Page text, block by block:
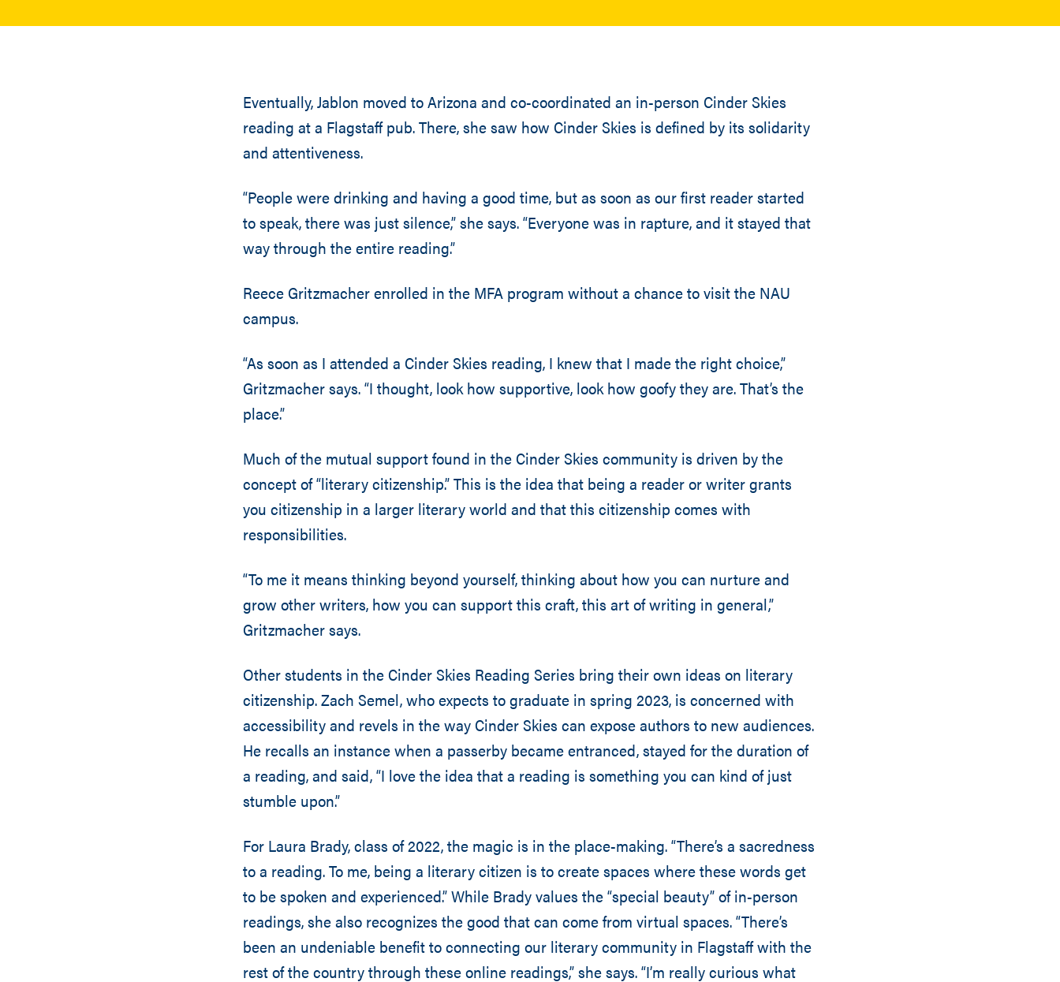
Eventually, Jablon moved to Arizona and co-coordinated an in-person Cinder Skies
reading at a Flagstaff pub. There, she saw how Cinder Skies is defined by its solidarity
and attentiveness.
“People were drinking and having a good time, but as soon as our first reader started
to speak, there was just silence,” she says. “Everyone was in rapture, and it stayed that
way through the entire reading.”
Reece Gritzmacher enrolled in the MFA program without a chance to visit the NAU
campus.
“As soon as I attended a Cinder Skies reading, I knew that I made the right choice,”
Gritzmacher says. “I thought, look how supportive, look how goofy they are. That’s the
place.”
Much of the mutual support found in the Cinder Skies community is driven by the
concept of “literary citizenship.” This is the idea that being a reader or writer grants
you citizenship in a larger literary world and that this citizenship comes with
responsibilities.
“To me it means thinking beyond yourself, thinking about how you can nurture and
grow other writers, how you can support this craft, this art of writing in general,”
Gritzmacher says.
Other students in the Cinder Skies Reading Series bring their own ideas on literary
citizenship. Zach Semel, who expects to graduate in spring 2023, is concerned with
accessibility and revels in the way Cinder Skies can expose authors to new audiences.
He recalls an instance when a passerby became entranced, stayed for the duration of
a reading, and said, “I love the idea that a reading is something you can kind of just
stumble upon.”
For Laura Brady, class of 2022, the magic is in the place-making. “There’s a sacredness
to a reading. To me, being a literary citizen is to create spaces where these words get
to be spoken and experienced.” While Brady values the “special beauty” of in-person
readings, she also recognizes the good that can come from virtual spaces. “There’s
been an undeniable benefit to connecting our literary community in Flagstaff with the
rest of the country through these online readings,” she says. “I’m really curious what